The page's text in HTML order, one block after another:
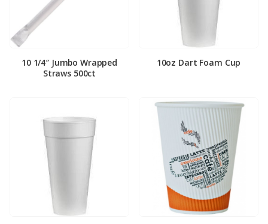
10 1/4″ Jumbo Wrapped
Straws 500ct
10oz Dart Foam Cup